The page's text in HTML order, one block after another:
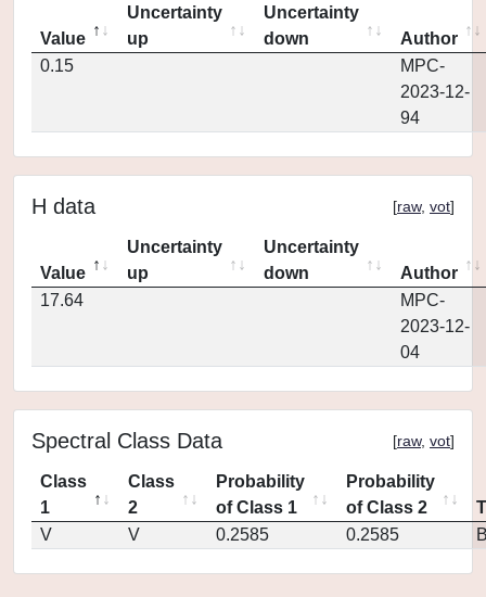
Value
Uncertainty
up
Uncertainty
down
Author
0.15
MPC-
2023-12-
94
H data [raw, vot]
Value
Uncertainty
up
Uncertainty
down
Author
17.64
MPC-
2023-12-
04
Spectral Class Data [raw, vot]
Class
1
Class
2
Probability
of Class 1
Probability
of Class 2
V
V 0.2585 0.2585